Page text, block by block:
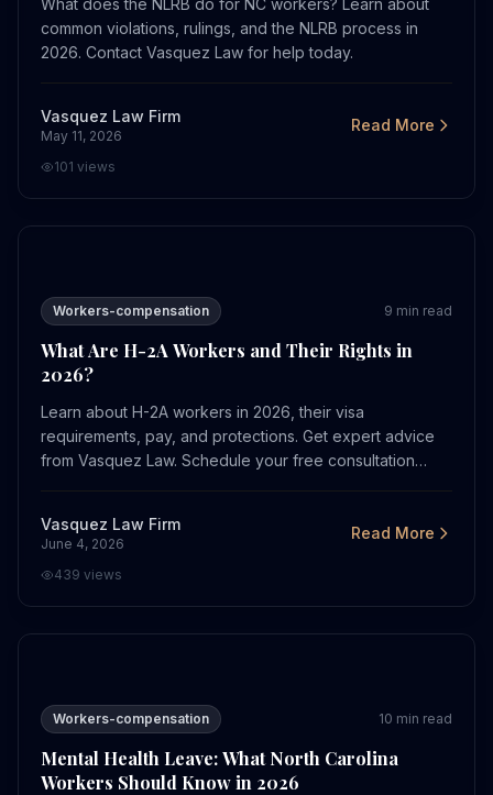
What does the NLRB do for NC workers? Learn about
common violations, rulings, and the NLRB process in
2026. Contact Vasquez Law for help today.
Vasquez Law Firm
May 11, 2026
Read More
101 views
What Are H-2A Workers and Their Rights in 2026?
Workers-compensation 9 min read
What Are H-2A Workers and Their Rights in
2026?
Learn about H-2A workers in 2026, their visa
requirements, pay, and protections. Get expert advice
from Vasquez Law. Schedule your free consultation
Vasquez Law Firm
June 4, 2026
Read More
439 views
Mental Health Leave: What North Carolina Workers
Workers-compensation 10 min read
Mental Health Leave: What North Carolina
Workers Should Know in 2026